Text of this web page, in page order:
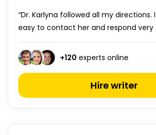
“Dr. Karlyna followed all my directions.
easy to contact her and respond very
+120 experts online
Hire writer